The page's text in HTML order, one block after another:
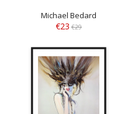
Michael Bedard
€23 €29